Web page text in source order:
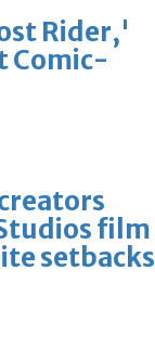
Rider,'
Comic-
film
setbacks